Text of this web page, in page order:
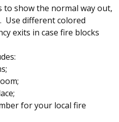
to show the normal way out,
Use different colored
exits in case fire blocks
for your local fire